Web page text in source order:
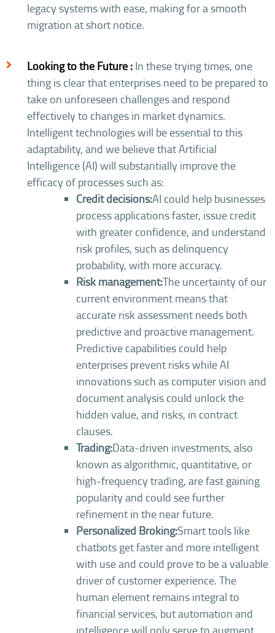
legacy systems with ease, making for a smooth
migration at short notice.
Looking to the Future : In these trying times, one
thing is clear that enterprises need to be prepared to
take on unforeseen challenges and respond
effectively to changes in market dynamics.
Intelligent technologies will be essential to this
adaptability, and we believe that Artificial
Intelligence (AI) will substantially improve the
efficacy of processes such as:
Credit decisions:AI could help businesses
process applications faster, issue credit
with greater confidence, and understand
risk profiles, such as delinquency
probability, with more accuracy.
Risk management:The uncertainty of our
current environment means that
accurate risk assessment needs both
predictive and proactive management.
Predictive capabilities could help
enterprises prevent risks while AI
innovations such as computer vision and
document analysis could unlock the
hidden value, and risks, in contract
clauses.
Trading:Data-driven investments, also
known as algorithmic, quantitative, or
high-frequency trading, are fast gaining
popularity and could see further
refinement in the near future.
Personalized Broking:Smart tools like
chatbots get faster and more intelligent
with use and could prove to be a valuable
driver of customer experience. The
human element remains integral to
financial services, but automation and
intelligence will only serve to augment